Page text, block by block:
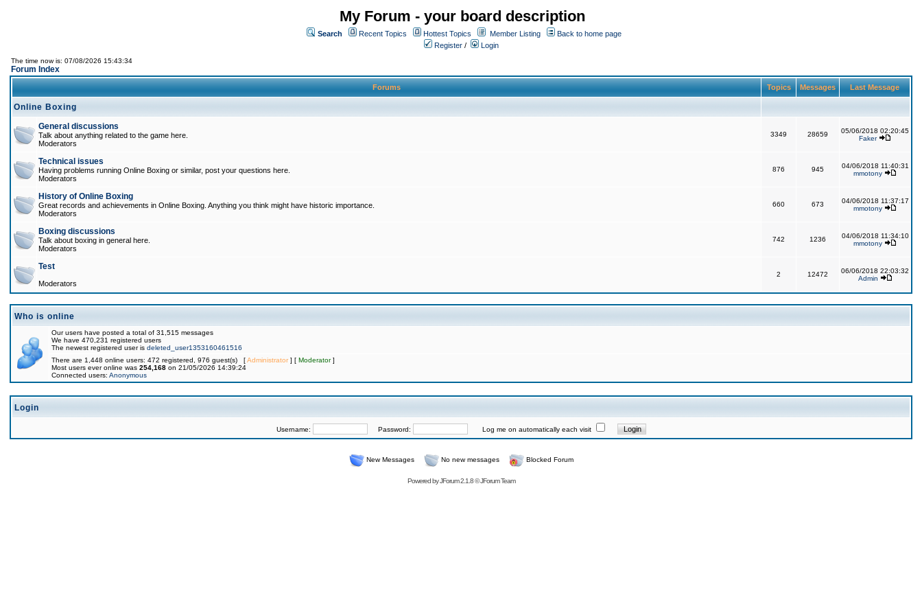
My Forum - your board description
Search Recent Topics Hottest Topics Member Listing
Back to home page
Register / Login
The time now is: 07/08/2026 15:43:34
Forum Index
Forums Topics Messages Last Message
Online Boxing
General discussions
Talk about anything related to the game here.
Moderators
3349 28659
05/06/2018 02:20:45
Faker
Technical issues
Having problems running Online Boxing or similar, post your questions here.
Moderators
876 945
04/06/2018 11:40:31
mmotony
History of Online Boxing
Great records and achievements in Online Boxing. Anything you think might have historic importance.
Moderators
660 673
04/06/2018 11:37:17
mmotony
Boxing discussions
Talk about boxing in general here.
Moderators
742 1236
04/06/2018 11:34:10
mmotony
Test
Moderators
2 12472
06/06/2018 22:03:32
Admin
Who is online
Our users have posted a total of 31,515 messages
We have 470,231 registered users
The newest registered user is deleted_user1353160461516
There are 1,448 online users: 472 registered, 976 guest(s) [Administrator] [ Moderator]
Most users ever online was 254,168 on 21/05/2026 14:39:24
Connected users: Anonymous
Login
Username: Password: Log me on automatically each visit
New Messages No new messages Blocked Forum
Powered byJForum 2.1.8©JForum Team